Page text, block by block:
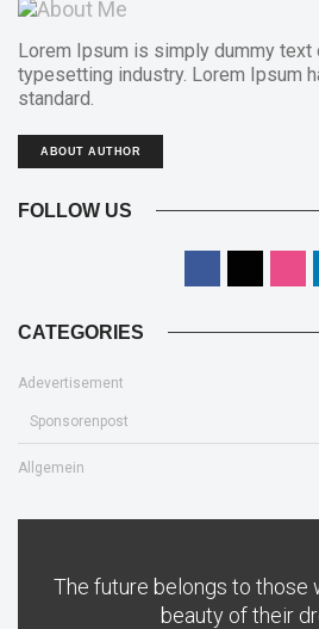
Lorem Ipsum is simply dummy text
typesetting industry. Lorem Ipsum
standard.
ABOUT AUTHOR
FOLLOW US
CATEGORIES
Adevertisement
Sponsorenpost
Allgemein
The future belongs to those
beauty of their